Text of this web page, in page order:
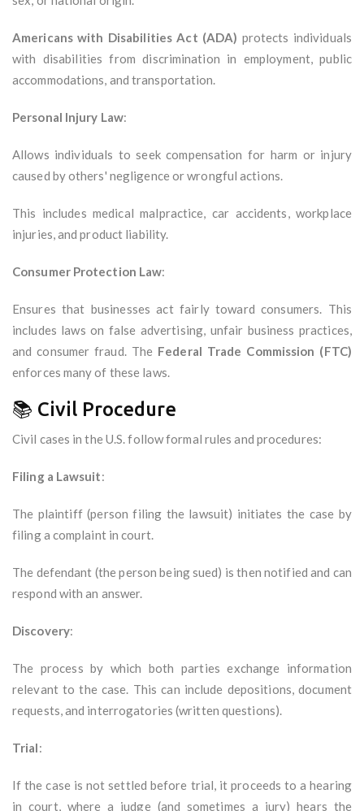
Americans with Disabilities Act (ADA) protects individuals
with disabilities from discrimination in employment, public
accommodations, and transportation.
Personal Injury Law:
Allows individuals to seek compensation for harm or injury
caused by others' negligence or wrongful actions.
This includes medical malpractice, car accidents, workplace
injuries, and product liability.
Consumer Protection Law:
Ensures that businesses act fairly toward consumers. This
includes laws on false advertising, unfair business practices,
and consumer fraud. The Federal Trade Commission (FTC)
enforces many of these laws.
📚 Civil Procedure
Civil cases in the U.S. follow formal rules and procedures:
Filing a Lawsuit:
The plaintiff (person filing the lawsuit) initiates the case by
filing a complaint in court.
The defendant (the person being sued) is then notified and can
respond with an answer.
Discovery:
The process by which both parties exchange information
relevant to the case. This can include depositions, document
requests, and interrogatories (written questions).
Trial:
If the case is not settled before trial, it proceeds to a hearing
in court, where a judge (and sometimes a jury) hears the